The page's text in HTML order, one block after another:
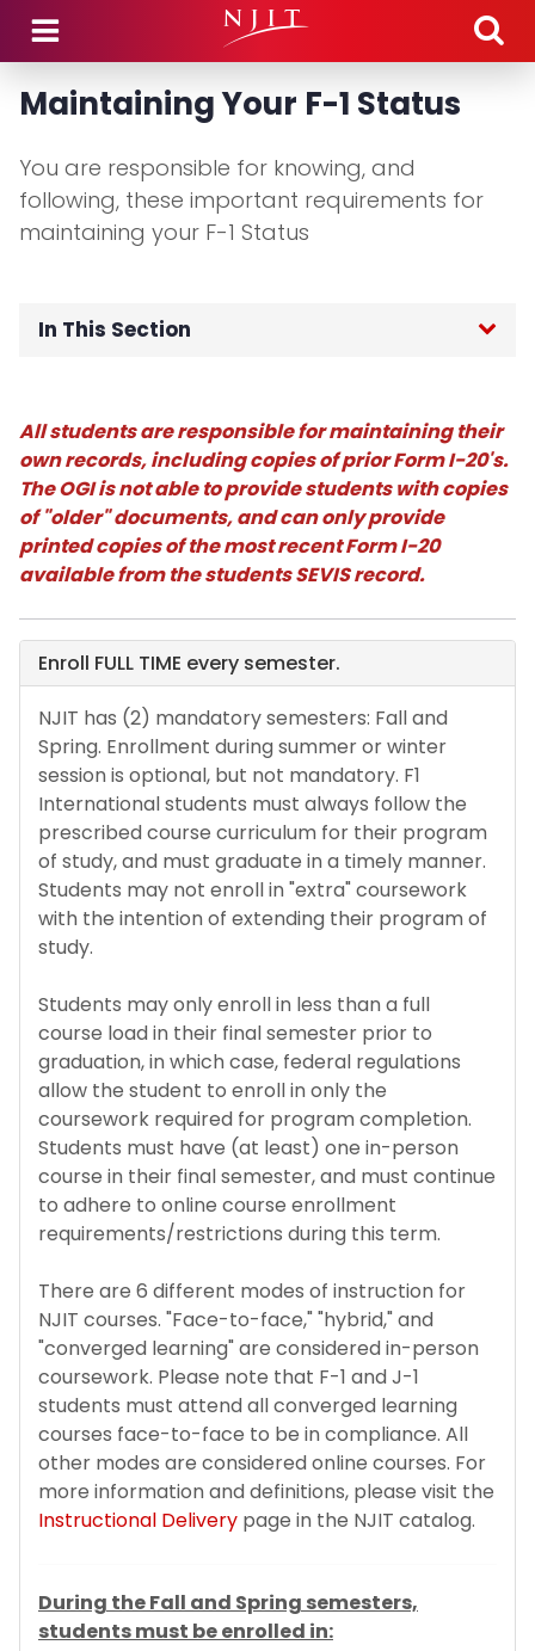
Skip to main content
Maintaining Your F-1 Status
You are responsible for knowing, and
following, these important requirements for
maintaining your F-1 Status
In This Section
F-1 International Students
Incoming Student Information
Residency policy for international
Address Reporting
Maintaining Your F-1 Status
Full-Time Enrollment and Full-Time
Certification
Withdrawing from a course
In-person v. Online
Travel Requirements
Change of Status to F-1
Program of Study & CIP Codes
Reestablishing F-1 status
Change of Level
Program Extensions
Transfer Out
Leave of Absence
Employment for F-1 Students
All students are responsible for maintaining their
own records, including copies of prior Form I-20's.
The OGI is not able to provide students with copies
of "older" documents, and can only provide
printed copies of the most recent Form I-20
available from the students SEVIS record.
Enroll FULL TIME every semester.
NJIT has (2) mandatory semesters: Fall and
Spring. Enrollment during summer or winter
session is optional, but not mandatory. F1
International students must always follow the
prescribed course curriculum for their program
of study, and must graduate in a timely manner.
Students may not enroll in "extra" coursework
with the intention of extending their program of
study.
Students may only enroll in less than a full
course load in their final semester prior to
graduation, in which case, federal regulations
allow the student to enroll in only the
coursework required for program completion.
Students must have (at least) one in-person
course in their final semester, and must continue
to adhere to online course enrollment
requirements/restrictions during this term.
There are 6 different modes of instruction for
NJIT courses. "Face-to-face," "hybrid," and
"converged learning" are considered in-person
coursework. Please note that F-1 and J-1
students must attend all converged learning
courses face-to-face to be in compliance. All
other modes are considered online courses. For
more information and definitions, please visit the
Instructional Delivery page in the NJIT catalog.
During the Fall and Spring semesters,
students must be enrolled in: